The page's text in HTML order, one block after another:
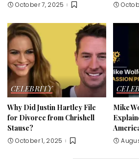
October 7, 2025
CELEBRITY
Why Did Justin Hartley File
for Divorce from Chrishell
Stause?
October 1, 2025
Mike